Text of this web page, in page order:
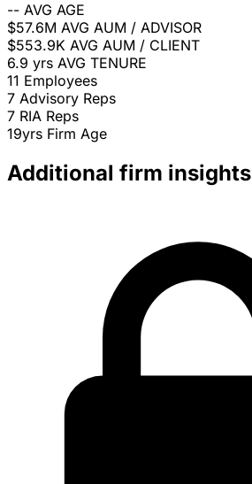
-- AVG AGE
$57.6M AVG AUM / ADVISOR
$553.9K AVG AUM / CLIENT
6.9 yrs AVG TENURE
11 Employees
7 Advisory Reps
7 RIA Reps
19yrs Firm Age
Additional firm insights